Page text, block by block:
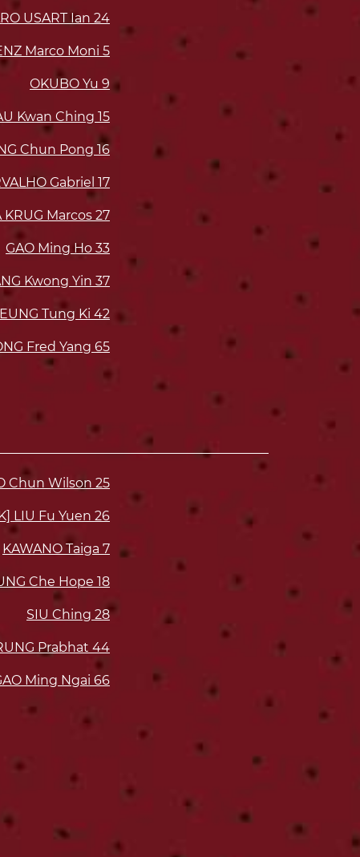
USART Ian 24
Marco Moni 5
OKUBO Yu 9
Kwan Ching 15
Chun Pong 16
Gabriel 17
KRUG Marcos 27
GAO Ming Ho 33
Kwong Yin 37
Tung Ki 42
Fred Yang 65
Chun Wilson 25
LIU Fu Yuen 26
KAWANO Taiga 7
Che Hope 18
SIU Ching 28
Prabhat 44
Ming Ngai 66